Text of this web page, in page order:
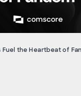
Fuel the Heartbeat of